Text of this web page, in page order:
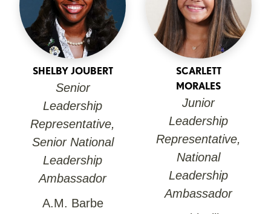
SHELBY JOUBERT
Senior
Leadership
Representative,
Senior National
Leadership
Ambassador
A.M. Barbe
SCARLETT
MORALES
Junior
Leadership
Representative,
National
Leadership
Ambassador